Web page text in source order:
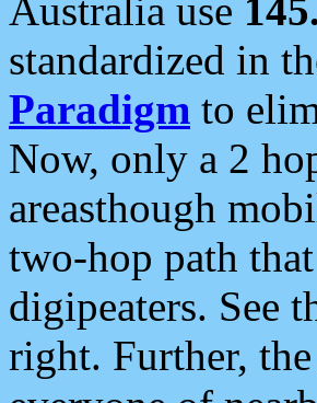
Australia use
standardized in
Paradigm to
Now, only a 2
areasthough
two-hop path
digipeaters. See
right. Further,